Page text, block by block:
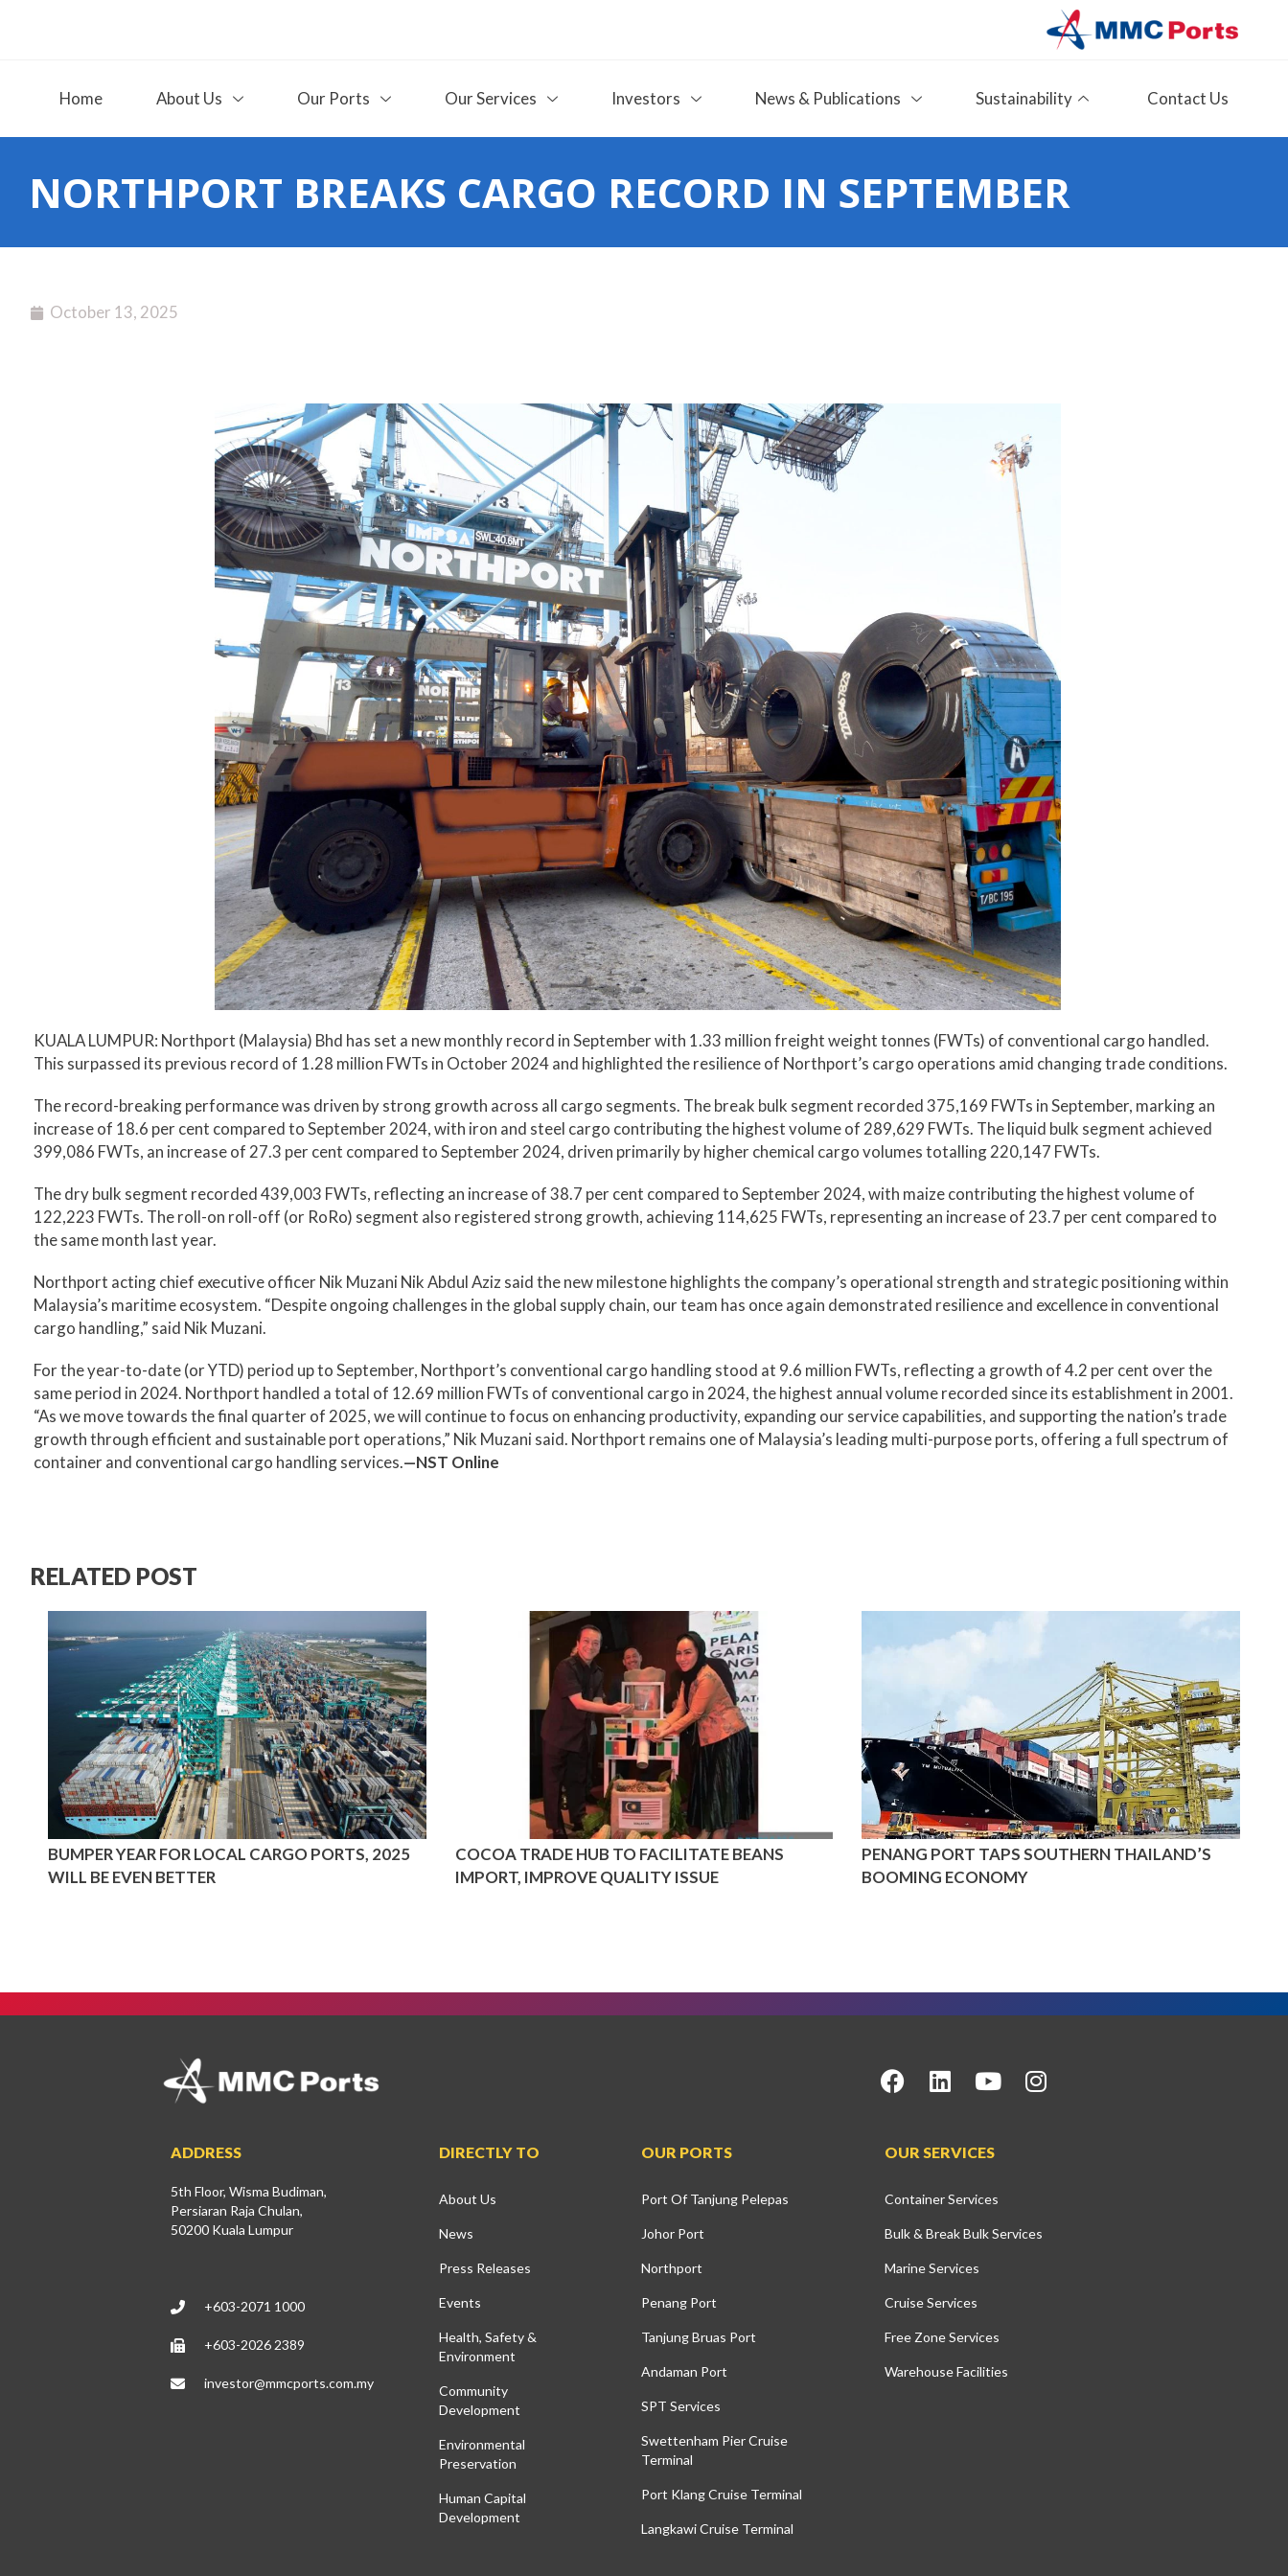
Home About Us Our Ports Our Services Investors News & Publications Sustainability Contact Us
NORTHPORT BREAKS CARGO RECORD IN SEPTEMBER
October 13, 2025
KUALA LUMPUR: Northport (Malaysia) Bhd has set a new monthly record in September with 1.33 million freight weight tonnes (FWTs) of conventional cargo handled.
This surpassed its previous record of 1.28 million FWTs in October 2024 and highlighted the resilience of Northport’s cargo operations amid changing trade conditions.
The record-breaking performance was driven by strong growth across all cargo segments. The break bulk segment recorded 375,169 FWTs in September, marking an
increase of 18.6 per cent compared to September 2024, with iron and steel cargo contributing the highest volume of 289,629 FWTs. The liquid bulk segment achieved
399,086 FWTs, an increase of 27.3 per cent compared to September 2024, driven primarily by higher chemical cargo volumes totalling 220,147 FWTs.
The dry bulk segment recorded 439,003 FWTs, reflecting an increase of 38.7 per cent compared to September 2024, with maize contributing the highest volume of
122,223 FWTs. The roll-on roll-off (or RoRo) segment also registered strong growth, achieving 114,625 FWTs, representing an increase of 23.7 per cent compared to
the same month last year.
Northport acting chief executive officer Nik Muzani Nik Abdul Aziz said the new milestone highlights the company’s operational strength and strategic positioning within
Malaysia’s maritime ecosystem. “Despite ongoing challenges in the global supply chain, our team has once again demonstrated resilience and excellence in conventional
cargo handling,” said Nik Muzani.
For the year-to-date (or YTD) period up to September, Northport’s conventional cargo handling stood at 9.6 million FWTs, reflecting a growth of 4.2 per cent over the
same period in 2024. Northport handled a total of 12.69 million FWTs of conventional cargo in 2024, the highest annual volume recorded since its establishment in 2001.
“As we move towards the final quarter of 2025, we will continue to focus on enhancing productivity, expanding our service capabilities, and supporting the nation’s trade
growth through efficient and sustainable port operations,” Nik Muzani said. Northport remains one of Malaysia’s leading multi-purpose ports, offering a full spectrum of
container and conventional cargo handling services.—NST Online
RELATED POST
BUMPER YEAR FOR LOCAL CARGO PORTS, 2025
WILL BE EVEN BETTER
COCOA TRADE HUB TO FACILITATE BEANS
IMPORT, IMPROVE QUALITY ISSUE
PENANG PORT TAPS SOUTHERN THAILAND’S
BOOMING ECONOMY
ADDRESS
5th Floor, Wisma Budiman,
Persiaran Raja Chulan,
50200 Kuala Lumpur
+603-2071 1000
+603-2026 2389
investor@mmcports.com.my
DIRECTLY TO
About Us
News
Press Releases
Events
Health, Safety &
Environment
Community
Development
Environmental
Preservation
Human Capital
Development
OUR PORTS
Port Of Tanjung Pelepas
Johor Port
Northport
Penang Port
Tanjung Bruas Port
Andaman Port
SPT Services
Swettenham Pier Cruise
Terminal
Port Klang Cruise Terminal
Langkawi Cruise Terminal
OUR SERVICES
Container Services
Bulk & Break Bulk Services
Marine Services
Cruise Services
Free Zone Services
Warehouse Facilities